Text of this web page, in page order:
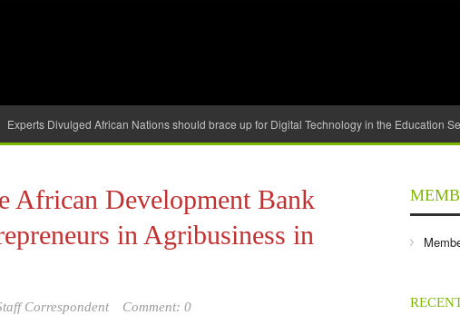
Experts Divulged African Nations should brace up for Digital Technology in the Education
African Development Bank
in Agribusiness in
Correspondent Comment: 0